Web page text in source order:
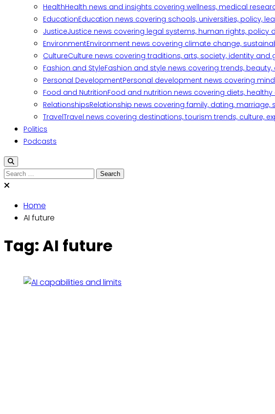
HealthHealth news and insights covering wellness, medical
EducationEducation news covering schools, universities, policy,
JusticeJustice news covering legal systems, human rights,
EnvironmentEnvironment news covering climate change,
CultureCulture news covering traditions, arts, society, identity
Fashion and StyleFashion and style news covering trends,
Personal DevelopmentPersonal development news covering
Food and NutritionFood and nutrition news covering diets,
RelationshipsRelationship news covering family, dating,
TravelTravel news covering destinations, tourism trends, culture,
Politics
Podcasts
Search
for:
Home
AI future
Tag:AI future